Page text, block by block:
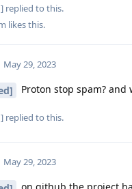
replied to this.
likes this.
May 29, 2023
Proton stop spam? and
replied to this.
May 29, 2023